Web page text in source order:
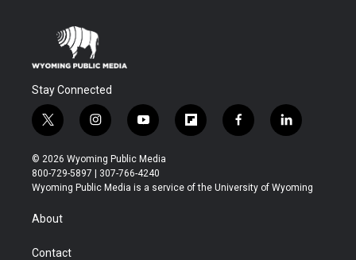
Stay Connected
t
w
i
t
t
r
i
n
s
t
a
y
o
u
t
u
f
l
b
f
a
b
l
i
e
© 2026 Wyoming Public Media
800-729-5897 | 307-766-4240
Wyoming Public Media is a service of the University of Wyoming
About
Contact